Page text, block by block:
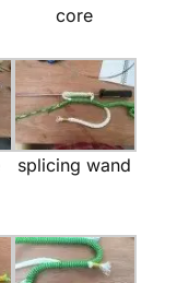
core
splicing wand